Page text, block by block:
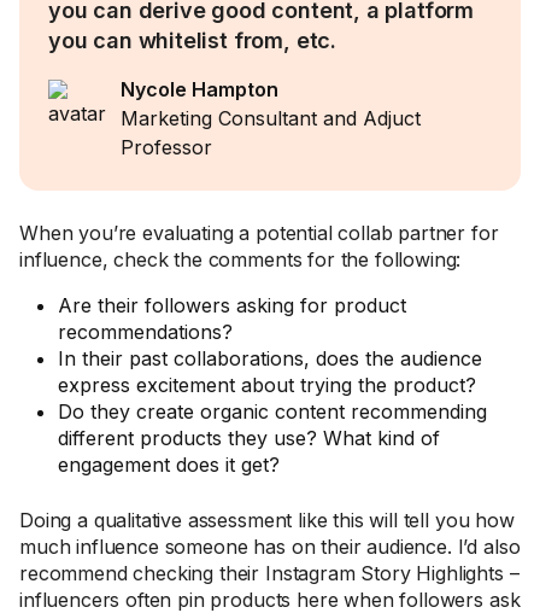
you can derive good content, a platform
you can whitelist from, etc.
Nycole Hampton
Marketing Consultant and Adjuct
Professor
When you’re evaluating a potential collab partner for
influence, check the comments for the following:
Are their followers asking for product
recommendations?
In their past collaborations, does the audience
express excitement about trying the product?
Do they create organic content recommending
different products they use? What kind of
engagement does it get?
Doing a qualitative assessment like this will tell you how
much influence someone has on their audience. I’d also
recommend checking their Instagram Story Highlights –
influencers often pin products here when followers ask